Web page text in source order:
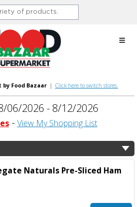
by Food Bazaar| Click here to switch stores.
06/2026 - 8/12/2026
View My Shopping List
Naturals Pre-Sliced Ham